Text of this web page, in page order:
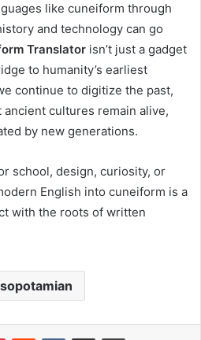
like cuneiform through
and technology can go
Translator isn’t just a gadget
to humanity’s earliest
continue to digitize the past,
cultures remain alive,
by new generations.
school, design, curiosity, or
English into cuneiform is a
with the roots of written